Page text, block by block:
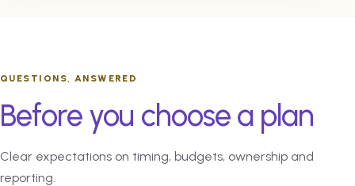
QUESTIONS, ANSWERED
Before you choose a plan
Clear expectations on timing, budgets, ownership and
reporting.